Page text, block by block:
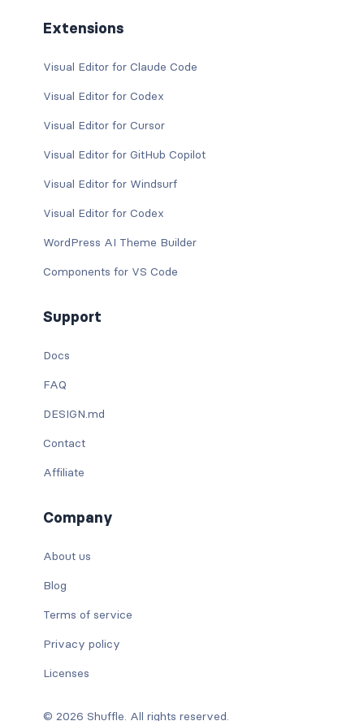
Extensions
Visual Editor for Claude Code
Visual Editor for Codex
Visual Editor for Cursor
Visual Editor for GitHub Copilot
Visual Editor for Windsurf
Visual Editor for Codex
WordPress AI Theme Builder
Components for VS Code
Support
Docs
FAQ
DESIGN.md
Contact
Affiliate
Company
About us
Blog
Terms of service
Privacy policy
Licenses
© 2026 Shuffle. All rights reserved.